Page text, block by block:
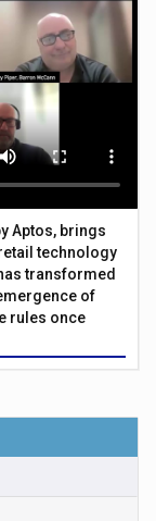
Aptos, brings
technology
transformed
of
rules once